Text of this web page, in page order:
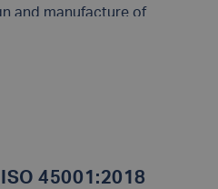
and manufacture of
45001:2018